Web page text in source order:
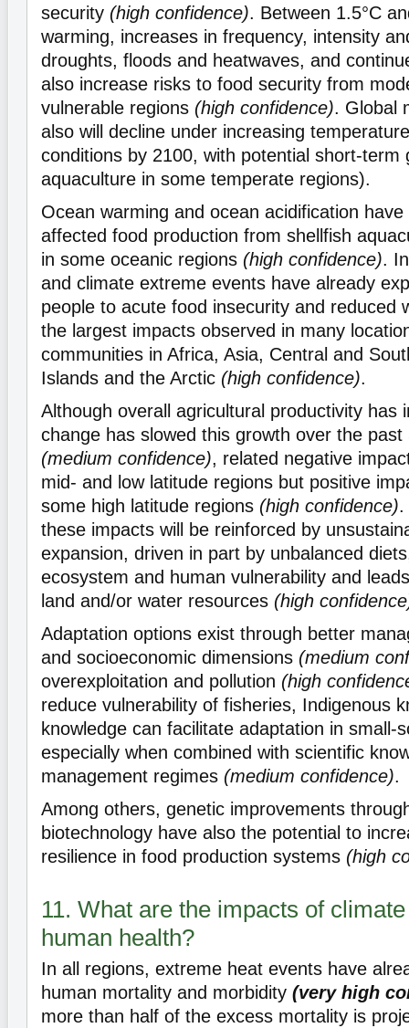
security (high confidence). Between 1.5°C
warming, increases in frequency, intensity
droughts, floods and heatwaves, and
also increase risks to food security from
vulnerable regions (high confidence). Global
also will decline under increasing
conditions by 2100, with potential short-term
aquaculture in some temperate regions).
Ocean warming and ocean acidification
affected food production from shellfish
in some oceanic regions (high confidence).
and climate extreme events have already
people to acute food insecurity and reduced
the largest impacts observed in many
communities in Africa, Asia, Central and
Islands and the Arctic (high confidence).
Although overall agricultural productivity has
change has slowed this growth over the past
(medium confidence), related negative
mid- and low latitude regions but positive
some high latitude regions (high confidence).
these impacts will be reinforced by
expansion, driven in part by unbalanced
ecosystem and human vulnerability and
land and/or water resources (high
Adaptation options exist through better
and socioeconomic dimensions (medium
overexploitation and pollution (high
reduce vulnerability of fisheries, Indigenous
knowledge can facilitate adaptation in small-
especially when combined with scientific
management regimes (medium confidence).
Among others, genetic improvements
biotechnology have also the potential to
resilience in food production systems (high
11. What are the impacts of
human health?
In all regions, extreme heat events have
human mortality and morbidity (very high
more than half of the excess mortality is